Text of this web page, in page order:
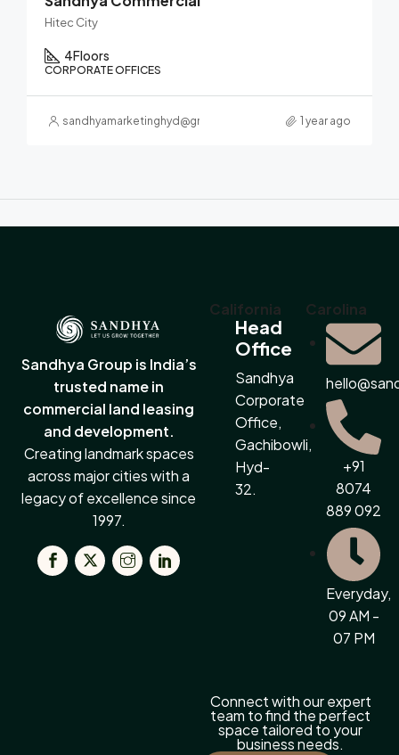
Hitec City
4Floors
CORPORATE OFFICES
sandhyamarketinghyd@gmail.com 1 year ago
Sandhya Group is India’s
trusted name in
commercial land leasing
and development.
Creating landmark spaces
across major cities with a
legacy of excellence since
1997.
Connect with our expert
team to find the perfect
space tailored to your
business needs.
California
Head
Office
Sandhya
Corporate
Office,
Gachibowli,
Hyd-
32.
Carolina
+91
8074
889 092
Everyday,
09 AM -
07 PM